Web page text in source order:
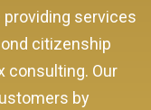
services
citizenship
consulting. Our
by